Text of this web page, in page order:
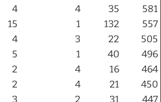
4 4 35
581
15 1 132
557
4 3 22
505
5 1 40
496
2 4 16
464
2 4 21
450
3 2 31
447